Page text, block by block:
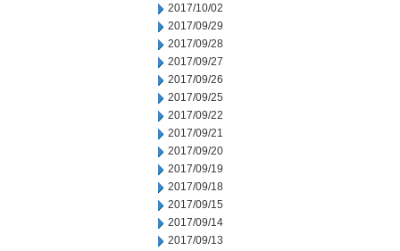
2017/10/02
2017/09/29
2017/09/28
2017/09/27
2017/09/26
2017/09/25
2017/09/22
2017/09/21
2017/09/20
2017/09/19
2017/09/18
2017/09/15
2017/09/14
2017/09/13